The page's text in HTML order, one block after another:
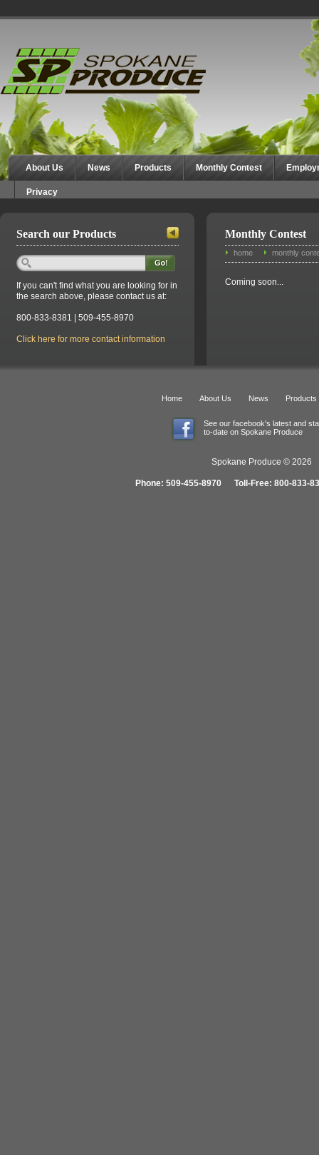
About Us News Products Monthly Contest
Privacy
Spokane Produce
Search our Products
If you can't find what you are looking for in
the search above, please contact us at:
800-833-8381 | 509-455-8970
Click here for more contact information
Monthly Contest
home monthly
Coming soon...
Home About Us News Products
See our facebook's latest and
to-date on Spokane Produce
Spokane Produce © 2026
Phone: 509-455-8970 Toll-Free: 800-